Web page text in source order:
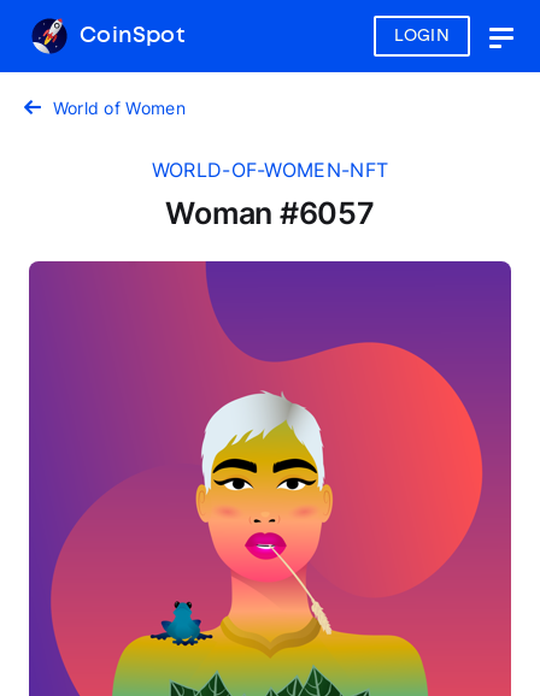
LOGIN
CoinSpot
World of Women
WORLD-OF-WOMEN-NFT
Woman #6057